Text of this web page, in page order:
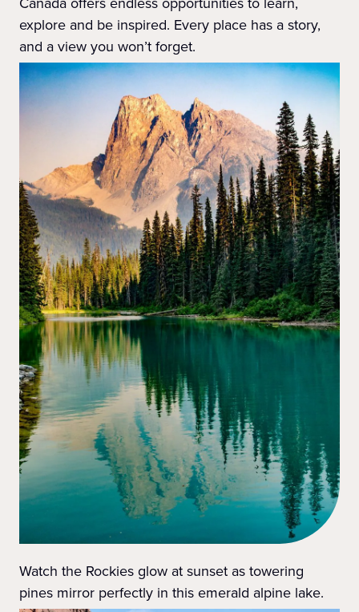
explore and be inspired. Every place has a story,
and a view you won’t forget.
Watch the Rockies glow at sunset as towering
pines mirror perfectly in this emerald alpine lake.